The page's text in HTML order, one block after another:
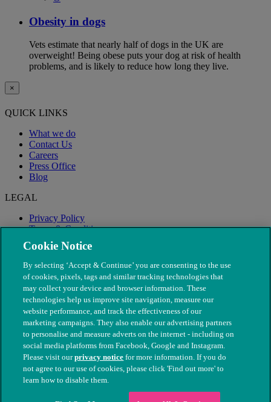
Obesity in dogs
Vets estimate that nearly half of dogs in the UK are
overweight! Being obese puts your dog at risk of health
problems, and is likely to reduce how long they live.
×
QUICK LINKS
What we do
Contact Us
Careers
Press Office
Blog
LEGAL
Privacy Policy
Terms & Conditions
Modern Slavery
© The People's Dispensary for Sick Animals. Registered charity
nos. 208217 & SC037585
Cookie Notice
By selecting ‘Accept & Continue’ you are consenting to the use
of cookies, pixels, tags and similar tracking technologies that
may collect your device and browser information. These
technologies help us improve site navigation, measure our
website performance, and track the effectiveness of our
marketing campaigns. They also enable our advertising partners
to personalise and measure adverts on the internet - including on
social media platforms from Facebook, Google and Instagram.
Please visit ourprivacy notice for more information. If you do
not agree to our use of cookies, please click 'Find out more' to
learn how to disable them.